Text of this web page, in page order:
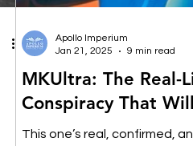
MKUltra: The Real-
Conspiracy That
This one’s real, confirmed,
Apollo Imperium
Jan 21, 2025
9 min read